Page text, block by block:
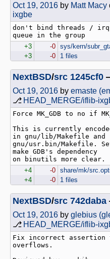
Oct 19, 2016 by Matt Macy
ixgbe
don't bind threads /
+3
-0 sys/kern/
+3
-0 1 files
NextBSD/src 1245cf0
Oct 19, 2016 by emaste
⎇ HEAD_MERGE/iflib-
Force MK_GDB to no if
This is currently
in gnu/lib/Makefile and
gnu/usr.bin/Makefile.
make GDB's dependency
+4
-0 share/mk/
+4
-0 1 files
NextBSD/src 742daba
Oct 19, 2016 by glebius
⎇ HEAD_MERGE/iflib-
Fix incorrect assertion
overflows.